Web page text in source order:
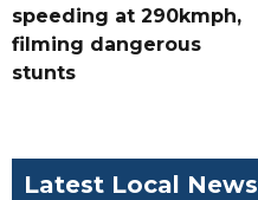
speeding at 290kmph,
filming dangerous
stunts
Latest Local News